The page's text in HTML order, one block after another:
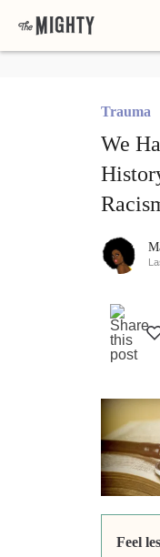
Trauma
We
Feel